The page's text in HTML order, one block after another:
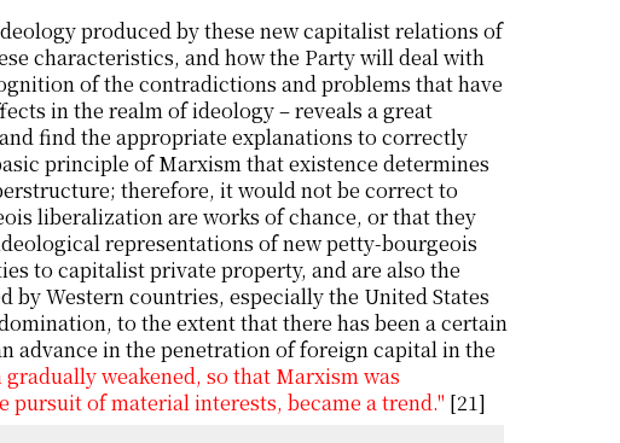
produced by these new capitalist relations of
characteristics, and how the Party will deal with
of the contradictions and problems that have
in the realm of ideology – reveals a great
find the appropriate explanations to correctly
principle of Marxism that existence determines
therefore, it would not be correct to
liberalization are works of chance, or that they
representations of new petty-bourgeois
to capitalist private property, and are also the
Western countries, especially the United States
to the extent that there has been a certain
advance in the penetration of foreign capital in the
weakened, so that Marxism was
pursuit of material interests, became a trend." [21]